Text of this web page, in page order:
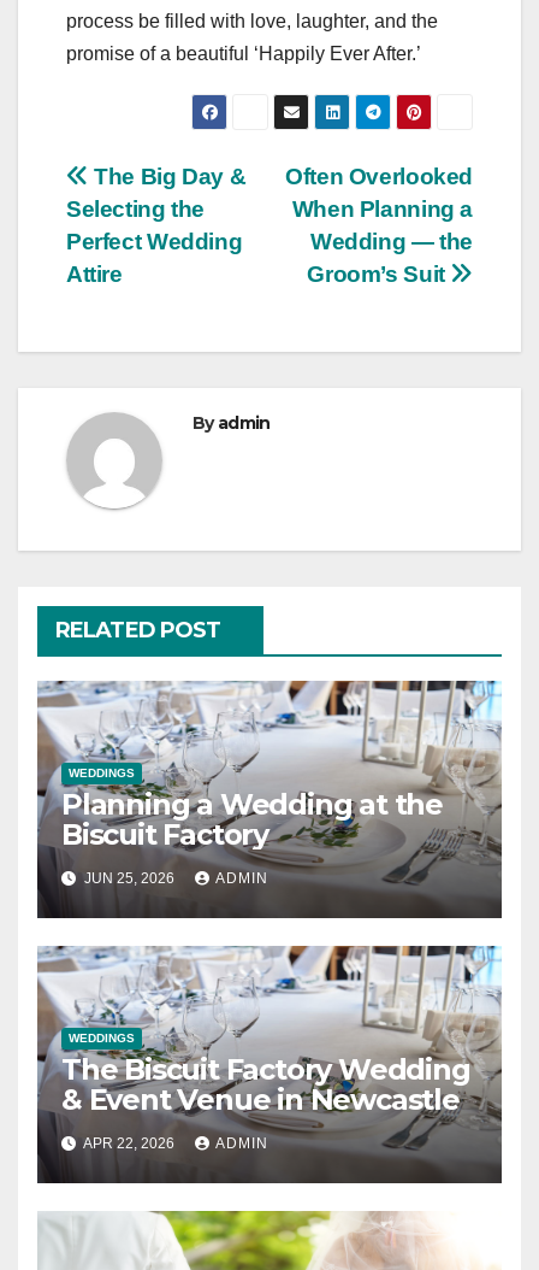
process be filled with love, laughter, and the
promise of a beautiful ‘Happily Ever After.’
Post
navigation
Often Overlooked
When Planning a
Wedding — the
Groom’s Suit
The Big Day &
Selecting the
Perfect Wedding
Attire
Byadmin
RELATED POST
WEDDINGS
Planning a Wedding at the
Biscuit Factory
JUN 25, 2026 ADMIN
WEDDINGS
The Biscuit Factory Wedding
& Event Venue in Newcastle
APR 22, 2026 ADMIN